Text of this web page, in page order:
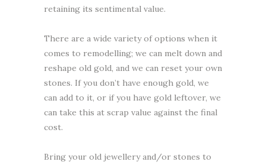
retaining its sentimental value.
There are a wide variety of options when it
comes to remodelling; we can melt down and
reshape old gold, and we can reset your own
stones. If you don’t have enough gold, we
can add to it, or if you have gold leftover, we
can take this at scrap value against the final
cost.
Bring your old jewellery and/or stones to